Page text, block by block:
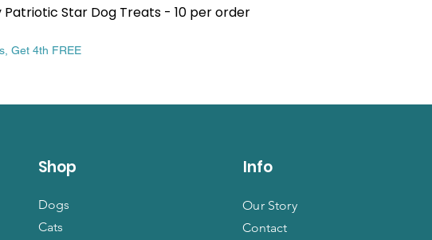
Quick View
Patriotic Star Dog Treats - 10 per order
Get 4th FREE
Shop
Dogs
Cats
Info
Our Story
Contact